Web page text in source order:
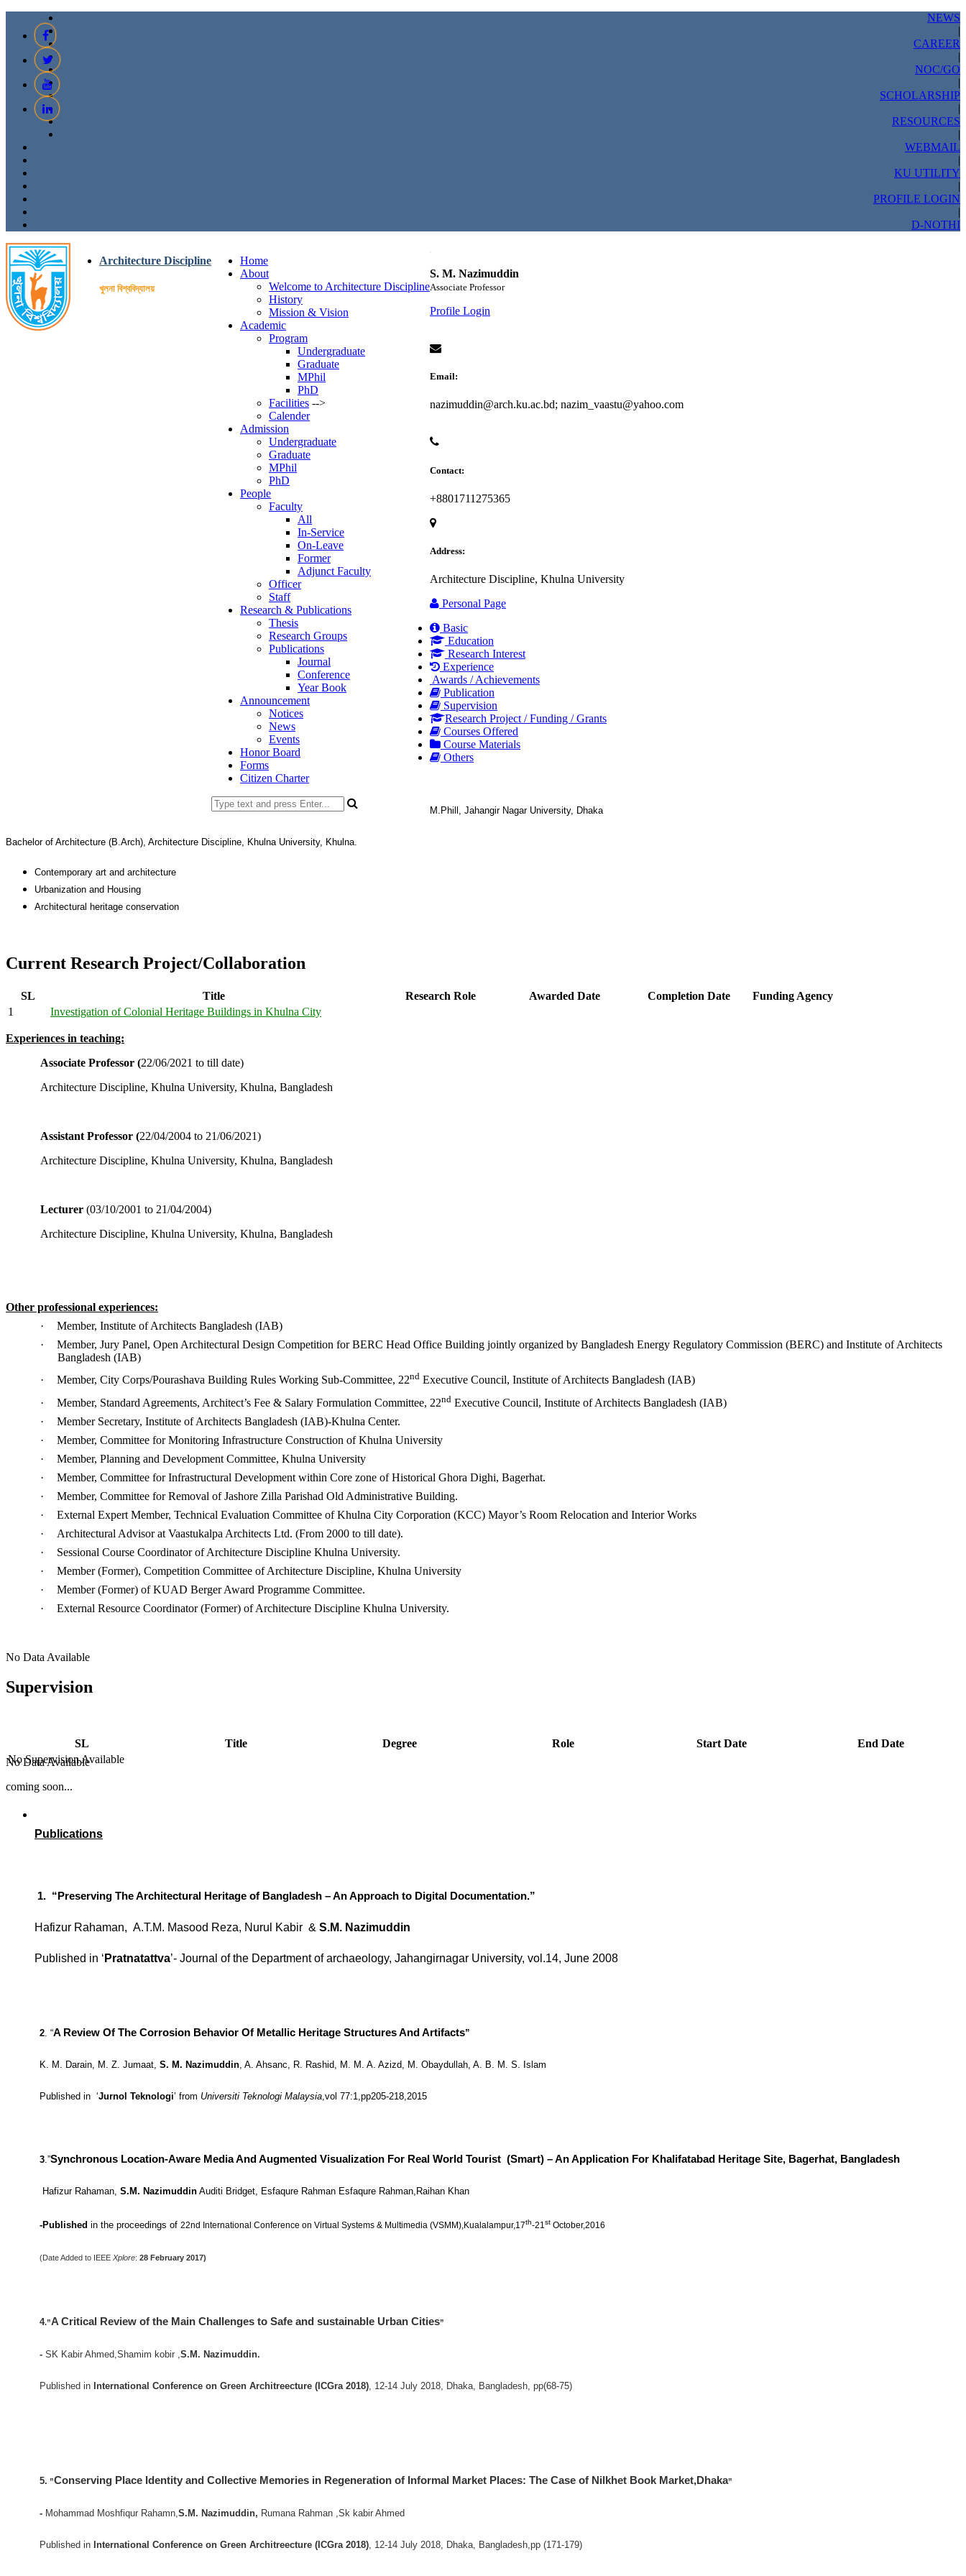
NEWS
|
CAREER
|
NOC/GO
|
SCHOLARSHIP
|
RESOURCES
|
WEBMAIL
|
KU UTILITY
|
PROFILE LOGIN
|
D-NOTHI
Architecture Discipline
খুলনা বিশ্ববিদ্যালয়
Home
About
Welcome to Architecture Discipline
History
Mission & Vision
Academic
Program
Undergraduate
Graduate
MPhil
PhD
Facilities -->
Calender
Admission
Undergraduate
Graduate
MPhil
PhD
People
Faculty
All
In-Service
On-Leave
Former
Adjunct Faculty
Officer
Staff
Research & Publications
Thesis
Research Groups
Publications
Journal
Conference
Year Book
Announcement
Notices
News
Events
Honor Board
Forms
Citizen Charter
S. M. Nazimuddin
Associate Professor
Profile Login
Email:
nazimuddin@arch.ku.ac.bd; nazim_vaastu@yahoo.com
Contact:
+8801711275365
Address:
Architecture Discipline, Khulna University
Personal Page
Basic
Education
Research Interest
Experience
Awards / Achievements
Publication
Supervision
Research Project / Funding / Grants
Courses Offered
Course Materials
Others
M.Phill, Jahangir Nagar University, Dhaka
Bachelor of Architecture (B.Arch), Architecture Discipline, Khulna University, Khulna.
Contemporary art and architecture
Urbanization and Housing
Architectural heritage conservation
Current Research Project/Collaboration
SL Title Research Role Awarded Date Completion Date
Funding Agency
1
Investigation of Colonial Heritage Buildings in Khulna City
Experiences in teaching:
Associate Professor (22/06/2021 to till date)
Architecture Discipline, Khulna University, Khulna, Bangladesh
Assistant Professor (22/04/2004 to 21/06/2021)
Architecture Discipline, Khulna University, Khulna, Bangladesh
Lecturer (03/10/2001 to 21/04/2004)
Architecture Discipline, Khulna University, Khulna, Bangladesh
Other professional experiences:
·
Member, Institute of Architects Bangladesh (IAB)
·
Member, Jury Panel, Open Architectural Design Competition for BERC Head Office Building jointly organized by Bangladesh Energy Regulatory Commission (BERC) and Institute of Architects
Bangladesh (IAB)
·
Member, City Corps/Pourashava Building Rules Working Sub-Committee, 22nd Executive Council, Institute of Architects Bangladesh (IAB)
·
Member, Standard Agreements, Architect’s Fee & Salary Formulation Committee, 22nd Executive Council, Institute of Architects Bangladesh (IAB)
·
Member Secretary, Institute of Architects Bangladesh (IAB)-Khulna Center.
·
Member, Committee for Monitoring Infrastructure Construction of Khulna University
·
Member, Planning and Development Committee, Khulna University
·
Member, Committee for Infrastructural Development within Core zone of Historical Ghora Dighi, Bagerhat.
·
Member, Committee for Removal of Jashore Zilla Parishad Old Administrative Building.
·
External Expert Member, Technical Evaluation Committee of Khulna City Corporation (KCC) Mayor’s Room Relocation and Interior Works
·
Architectural Advisor at Vaastukalpa Architects Ltd. (From 2000 to till date).
·
Sessional Course Coordinator of Architecture Discipline Khulna University.
·
Member (Former), Competition Committee of Architecture Discipline, Khulna University
·
Member (Former) of KUAD Berger Award Programme Committee.
·
External Resource Coordinator (Former) of Architecture Discipline Khulna University.
No Data Available
Supervision
SL Title Degree Role Start Date
End Date
No Supervision Available
No Data Available
coming soon...
Publications
1. “Preserving The Architectural Heritage of Bangladesh – An Approach to Digital Documentation.”
Hafizur Rahaman, A.T.M. Masood Reza, Nurul Kabir & S.M. Nazimuddin
Published in ‘ Pratnatattva’- Journal of the Department of archaeology, Jahangirnagar University, vol.14, June 2008
2. “A Review Of The Corrosion Behavior Of Metallic Heritage Structures And Artifacts”
K. M. Darain, M. Z. Jumaat,S. M. Nazimuddin, A. Ahsanc, R. Rashid, M. M. A. Azizd, M. Obaydullah, A. B. M. S. Islam
Published in ‘Jurnol Teknologi’ from Universiti Teknologi Malaysia,vol 77:1,pp205-218,2015
3.”Synchronous Location-Aware Media And Augmented Visualization For Real World Tourist (Smart) – An Application For Khalifatabad Heritage Site, Bagerhat, Bangladesh
Hafizur Rahaman,S.M. Nazimuddin Auditi Bridget, Esfaqure Rahman Esfaqure Rahman,Raihan Khan
-Publishedin the proceedings of 22nd International Conference on Virtual Systems & Multimedia (VSMM),Kualalampur,17th-21st October,2016
(Date Added to IEEE Xplore:28 February 2017)
4.”A Critical Review of the Main Challenges to Safe and sustainable Urban Cities”
-SK Kabir Ahmed,Shamim kobir ,S.M. Nazimuddin.
Published in International Conference on Green Architreecture (ICGra 2018), 12-14 July 2018, Dhaka, Bangladesh, pp(68-75)
5. ”Conserving Place Identity and Collective Memories in Regeneration of Informal Market Places: The Case of Nilkhet Book Market,Dhaka”
- Mohammad Moshfiqur Rahamn,S.M. Nazimuddin, Rumana Rahman ,Sk kabir Ahmed
Published in International Conference on Green Architreecture (ICGra 2018), 12-14 July 2018, Dhaka, Bangladesh,pp (171-179)